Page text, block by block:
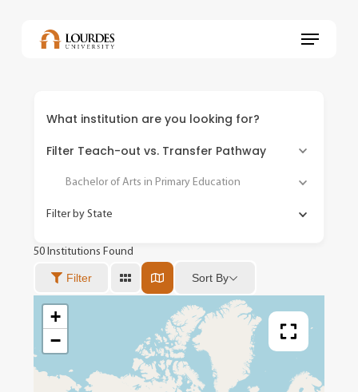
Menu
What institution are you looking for?
Filter Teach-out vs. Transfer Pathway
Bachelor of Arts in Primary Education
Filter by State
50Institutions Found
Filter Sort By
+
−